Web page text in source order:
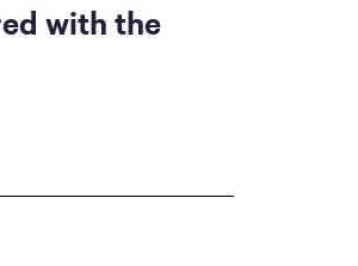
with the